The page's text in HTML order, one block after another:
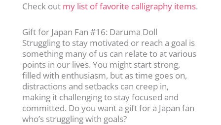
Check out my list of favorite calligraphy items.
Gift for Japan Fan #16: Daruma Doll
Struggling to stay motivated or reach a goal is
something many of us can relate to at various
points in our lives. You might start strong,
filled with enthusiasm, but as time goes on,
distractions and setbacks can creep in,
making it challenging to stay focused and
committed. Do you want a gift for a Japan fan
who’s struggling with goals?